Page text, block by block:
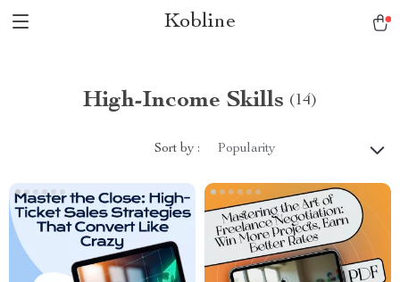
Kobline
High-Income Skills (14)
Sort by : Popularity